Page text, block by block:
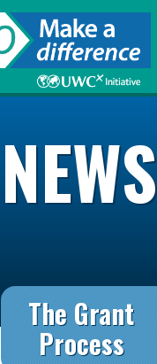
NEWS
The Grant
Process